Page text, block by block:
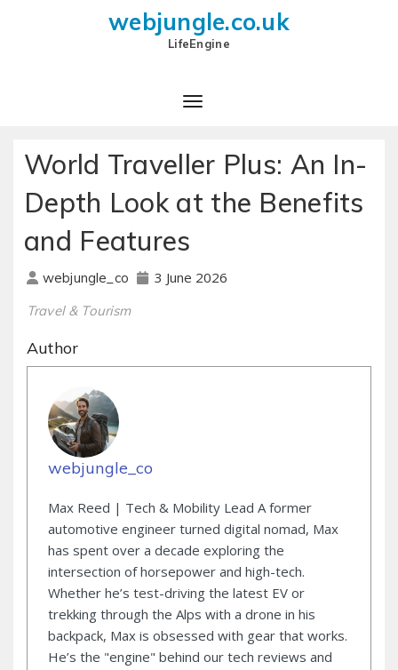
webjungle.co.uk
LifeEngine
World Traveller Plus: An In-
Depth Look at the Benefits
and Features
webjungle_co 3 June 2026
Travel & Tourism
Author
webjungle_co
Max Reed | Tech & Mobility Lead A former
automotive engineer turned digital nomad, Max
has spent over a decade exploring the
intersection of horsepower and high-tech.
Whether he’s test-driving the latest EV or
trekking through the Alps with a drone in his
backpack, Max is obsessed with gear that works.
He’s the "engine" behind our tech reviews and